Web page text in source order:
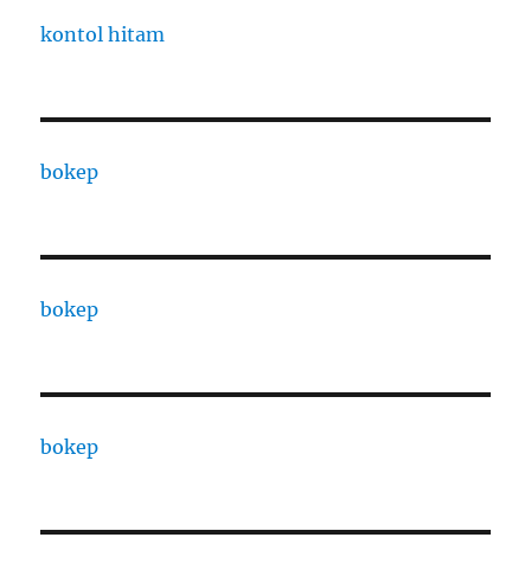
kontol hitam
bokep
bokep
bokep